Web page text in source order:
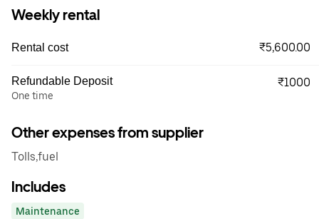
Weekly rental
Rental cost ₹5,600.00
Refundable Deposit
One time
₹1000
Other expenses from supplier
Tolls,fuel
Includes
Maintenance